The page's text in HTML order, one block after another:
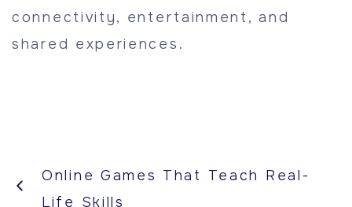
connectivity, entertainment, and
shared experiences.
Online Games That Teach Real-
Life Skills